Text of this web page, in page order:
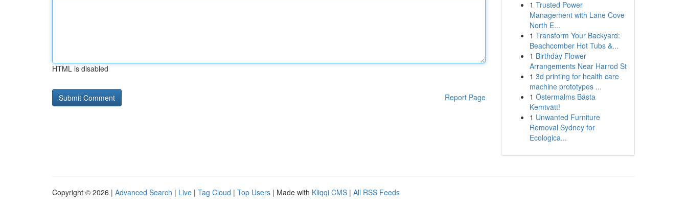
HTML is disabled
Report Page
1 Trusted Power
Management with Lane Cove
North E...
1 Transform Your Backyard:
Beachcomber Hot Tubs &...
1 Birthday Flower
Arrangements Near Harrod St
1 3d printing for health care
machine prototypes ...
1 Östermalms Bästa
Kemtvätt!
1 Unwanted Furniture
Removal Sydney for
Ecologica...
Copyright © 2026 | Advanced Search | Live | Tag Cloud | Top Users | Made with Kliqqi CMS | All RSS Feeds